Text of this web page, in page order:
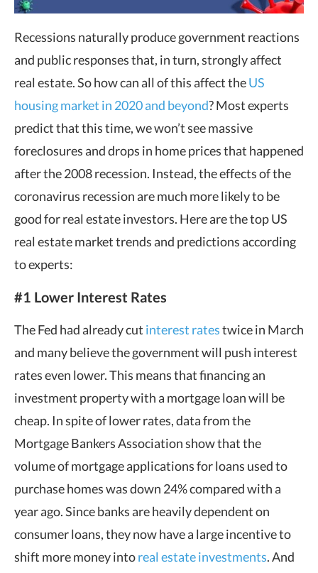
Recessions naturally produce government reactions
and public responses that, in turn, strongly affect
real estate. So how can all of this affect theUS
housing market in 2020 and beyond? Most experts
predict that this time, we won’t see massive
foreclosures and drops in home prices that happened
after the 2008 recession. Instead, the effects of the
coronavirus recession are much more likely to be
good for real estate investors. Here are the top US
real estate market trends and predictions according
to experts:
#1 Lower Interest Rates
The Fed had already cut interest ratestwice in March
and many believe the government will push interest
rates even lower. This means that financing an
investment property with a mortgage loan will be
cheap. In spite of lower rates, data from the
Mortgage Bankers Association show that the
volume of mortgage applications for loans used to
purchase homes was down 24% compared with a
year ago. Since banks are heavily dependent on
consumer loans, they now have a large incentive to
shift more money intoreal estate investments. And